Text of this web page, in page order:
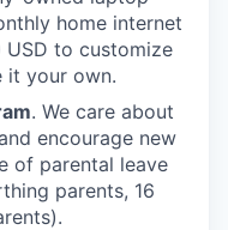
home internet
USD to customize
it your own.
. We care about
encourage new
of parental leave
parents, 16